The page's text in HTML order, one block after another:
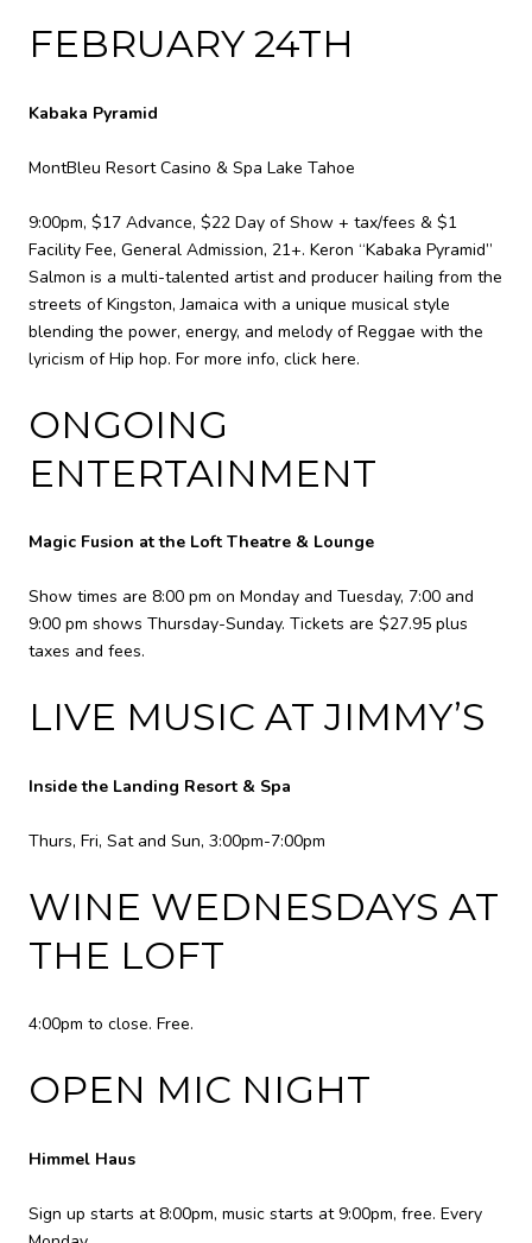
FEBRUARY 24TH
Kabaka Pyramid
MontBleu Resort Casino & Spa Lake Tahoe
9:00pm, $17 Advance, $22 Day of Show + tax/fees & $1
Facility Fee, General Admission, 21+. Keron “Kabaka Pyramid”
Salmon is a multi-talented artist and producer hailing from the
streets of Kingston, Jamaica with a unique musical style
blending the power, energy, and melody of Reggae with the
lyricism of Hip hop. For more info, click here.
ONGOING
ENTERTAINMENT
Magic Fusion at the Loft Theatre & Lounge
Show times are 8:00 pm on Monday and Tuesday, 7:00 and
9:00 pm shows Thursday-Sunday. Tickets are $27.95 plus
taxes and fees.
LIVE MUSIC AT JIMMY’S
Inside the Landing Resort & Spa
Thurs, Fri, Sat and Sun, 3:00pm-7:00pm
WINE WEDNESDAYS AT
THE LOFT
4:00pm to close. Free.
OPEN MIC NIGHT
Himmel Haus
Sign up starts at 8:00pm, music starts at 9:00pm, free. Every